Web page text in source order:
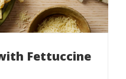
Fettuccine